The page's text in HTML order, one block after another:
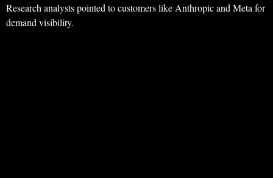
Research analysts pointed to customers like Anthropic and Meta for
demand visibility.